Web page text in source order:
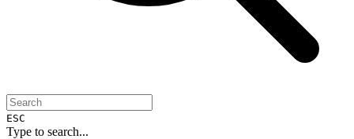
ESC
Type to search...